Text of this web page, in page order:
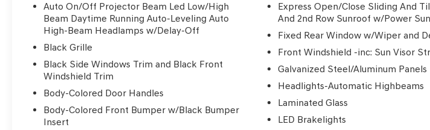
Auto On/Off Projector Beam Led Low/High
Beam Daytime Running Auto-Leveling Auto
High-Beam Headlamps w/Delay-Off
Black Grille
Black Side Windows Trim and Black Front
Windshield Trim
Body-Colored Door Handles
Body-Colored Front Bumper w/Black Bumper
Insert
Express Open/Close Sliding And
And 2nd Row Sunroof w/Power
Fixed Rear Window w/Wiper and
Front Windshield -inc: Sun Visor
Galvanized Steel/Aluminum Panels
Headlights-Automatic Highbeams
Laminated Glass
LED Brakelights